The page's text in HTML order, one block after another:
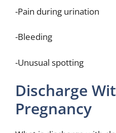
-Pain during urination
-Bleeding
-Unusual spotting
Discharge
Pregnancy